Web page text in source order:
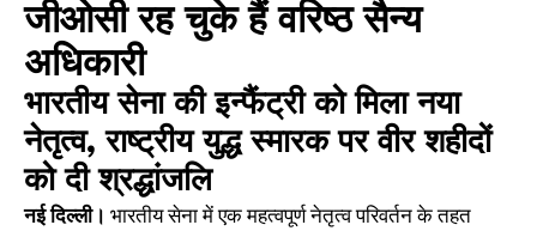
जीओसी रह चुके हैं वरिष्ठ सैन्य
अधिकारी
भारतीय सेना की इन्फैंट्री को मिला नया
नेतृत्व, राष्ट्रीय युद्ध स्मारक पर वीर शहीदों
को दी श्रद्धांजलि
नई दिल्ली।
भारतीय सेना में एक महत्वपूर्ण नेतृत्व परिवर्तन के तहत